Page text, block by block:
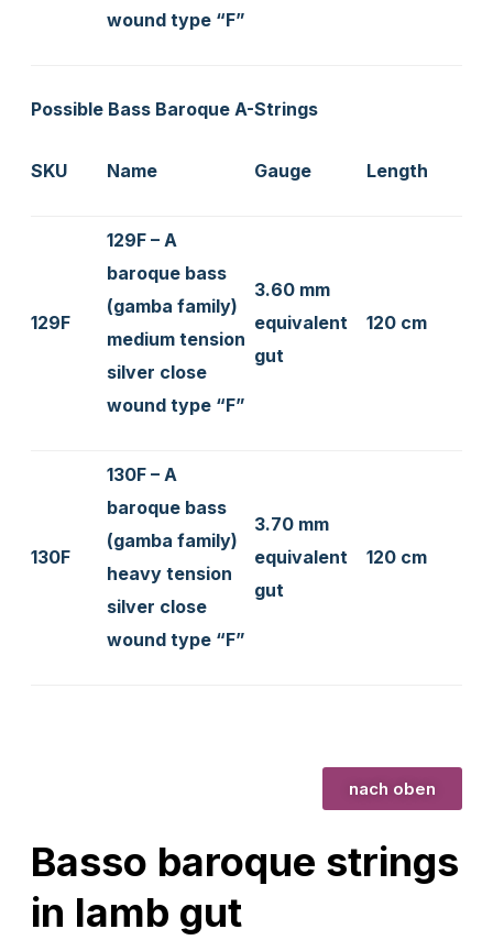
wound type “F”
Possible Bass Baroque A-Strings
SKU Name Gauge Length
129F
129F – A
baroque bass
(gamba family)
medium tension
silver close
wound type “F”
3.60 mm
equivalent
gut
120 cm
130F
130F – A
baroque bass
(gamba family)
heavy tension
silver close
wound type “F”
3.70 mm
equivalent
gut
120 cm
nach oben
Basso baroque strings
in lamb gut